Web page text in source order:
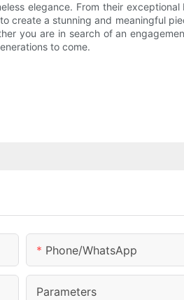
elegance. From their exceptional
create a stunning and meaningful
you are in search of an
to come.
Phone/whatsApp
Parameters